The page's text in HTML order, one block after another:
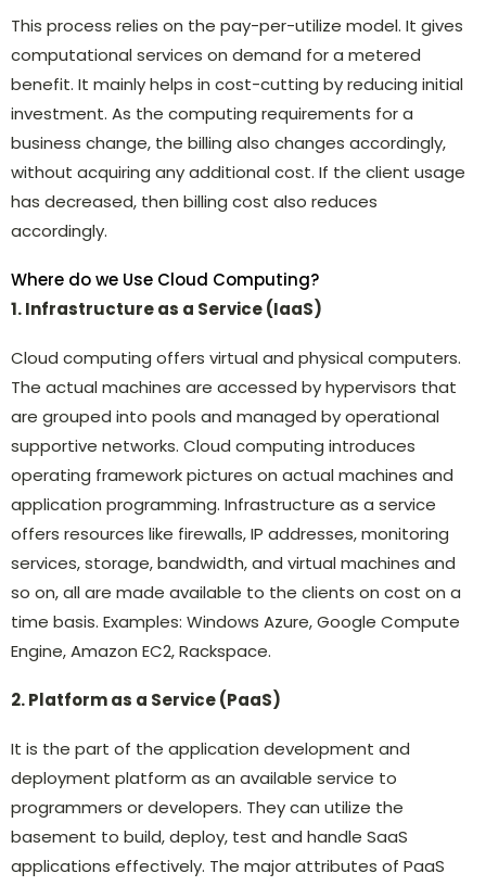
This process relies on the pay-per-utilize model. It gives
computational services on demand for a metered
benefit. It mainly helps in cost-cutting by reducing initial
investment. As the computing requirements for a
business change, the billing also changes accordingly,
without acquiring any additional cost. If the client usage
has decreased, then billing cost also reduces
accordingly.
Where do we Use Cloud Computing?
1. Infrastructure as a Service (IaaS)
Cloud computing offers virtual and physical computers.
The actual machines are accessed by hypervisors that
are grouped into pools and managed by operational
supportive networks. Cloud computing introduces
operating framework pictures on actual machines and
application programming. Infrastructure as a service
offers resources like firewalls, IP addresses, monitoring
services, storage, bandwidth, and virtual machines and
so on, all are made available to the clients on cost on a
time basis. Examples: Windows Azure, Google Compute
Engine, Amazon EC2, Rackspace.
2. Platform as a Service (PaaS)
It is the part of the application development and
deployment platform as an available service to
programmers or developers. They can utilize the
basement to build, deploy, test and handle SaaS
applications effectively. The major attributes of PaaS